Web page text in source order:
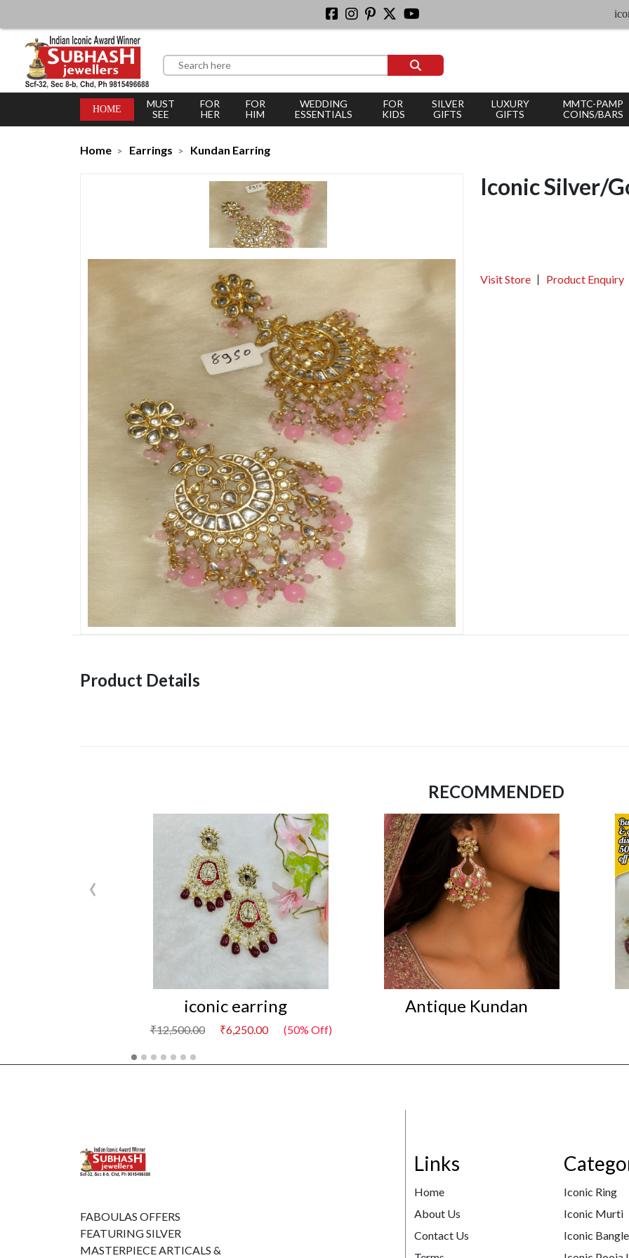
iconic
HOME
MUST
SEE
FOR
HER
FOR
HIM
WEDDING
ESSENTIALS
FOR
KIDS
SILVER
GIFTS
LUXURY
GIFTS
MMTC-PAMP
COINS/BARS
Home Earrings Kundan Earring
Iconic Silver/
Visit Store Product Enquiry
Product Details
RECOMMENDED
iconic earring
₹12,500.00 ₹6,250.00 (50% Off)
Antique Kundan
‹
FABOULAS OFFERS
FEATURING SILVER
MASTERPIECE ARTICALS &
Links
Home
About Us
Contact Us
Iconic Ring
Iconic Murti
Iconic